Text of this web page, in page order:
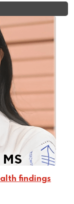
findings